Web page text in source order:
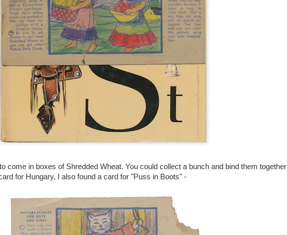
come in boxes of Shredded Wheat. You could collect a bunch and bind them together
for Hungary, I also found a card for "Puss in Boots" -